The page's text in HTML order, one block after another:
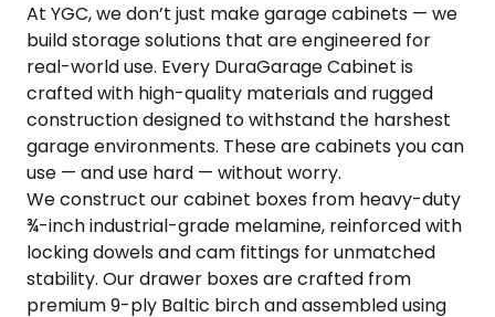
BUYER’S GUIDE
YGC PRO SERIES HD
STEEL CABINETS
SYSTEMS
YGC EZ FINANCING
YGC PRO SERIES
SLATWALL SYSTEMS
FRANCHISE
INFORMATION
YGC OVERHEAD RACK
SYSTEMS
COLOR SWATCHES
YGC WALL RACKS
SHOP
At YGC, we don’t just make garage cabinets — we
build storage solutions that are engineered for
real-world use. Every DuraGarage Cabinet is
crafted with high-quality materials and rugged
construction designed to withstand the harshest
garage environments. These are cabinets you can
use — and use hard — without worry.
We construct our cabinet boxes from heavy-duty
¾-inch industrial-grade melamine, reinforced with
locking dowels and cam fittings for unmatched
stability. Our drawer boxes are crafted from
premium 9-ply Baltic birch and assembled using